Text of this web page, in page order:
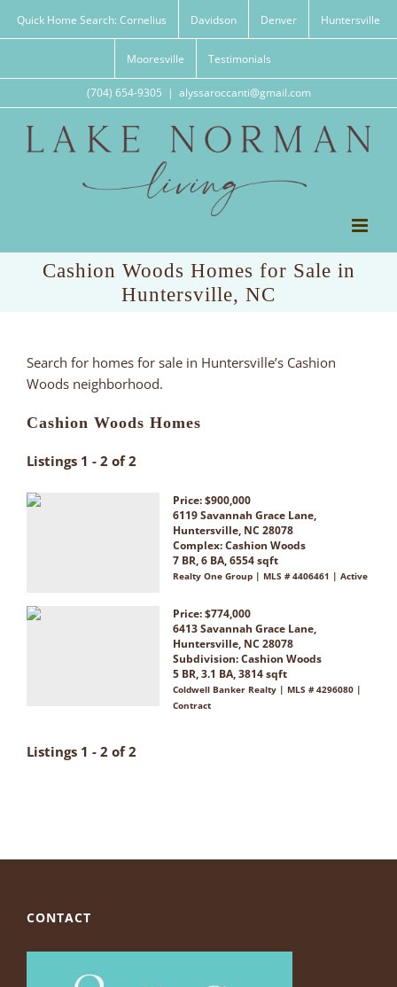
Quick Home Search: Cornelius Davidson Denver Huntersville
Mooresville Testimonials
(704) 654-9305 | alyssaroccanti@gmail.com
Cashion Woods Homes for Sale in
Huntersville, NC
Search for homes for sale in Huntersville’s Cashion
Woods neighborhood.
Cashion Woods Homes
Listings 1 - 2 of 2
Price: $900,000
6119 Savannah Grace Lane,
Huntersville, NC 28078
Complex:Cashion Woods
7 BR, 6 BA, 6554 sqft
Realty One Group | MLS # 4406461 | Active
Price: $774,000
6413 Savannah Grace Lane,
Huntersville, NC 28078
Subdivision:Cashion Woods
5 BR, 3.1 BA, 3814 sqft
Coldwell Banker Realty | MLS # 4296080 |
Contract
Listings 1 - 2 of 2
CONTACT